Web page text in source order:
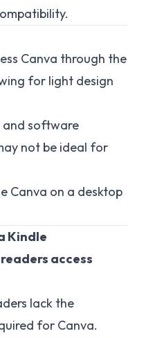
Canva through the
for light design
and software
not be ideal for
Canva on a desktop
Kindle
access
lack the
for Canva.